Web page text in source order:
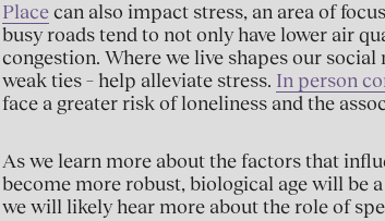
Placecan also impact stress, an area of
busy roads tend to not only have lower air
congestion. Where we live shapes our social
weak ties – help alleviate stress. In person
face a greater risk of loneliness and the
As we learn more about the factors that
become more robust, biological age will be
we will likely hear more about the role of